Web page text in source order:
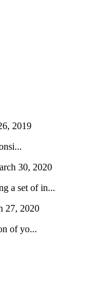
2019
30, 2020
a set of in...
27, 2020
of yo...